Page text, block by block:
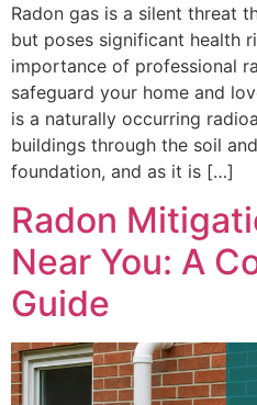
Radon gas is a silent threat
but poses significant health
importance of professional
safeguard your home and
is a naturally occurring
buildings through the soil
foundation, and as it is […]
Radon
Near You: A
Guide